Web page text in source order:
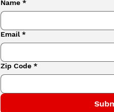
Name *
Email *
Zip Code *